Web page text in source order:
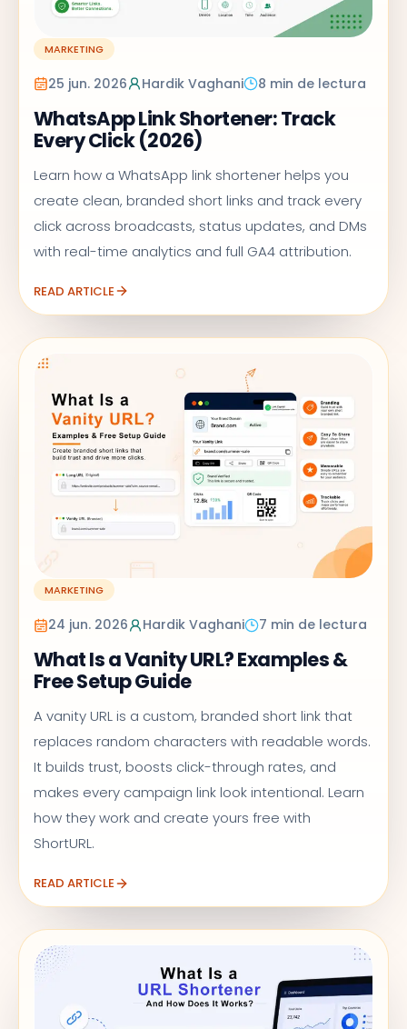
MARKETING
25 jun. 2026 Hardik Vaghani 8 min de lectura
WhatsApp Link Shortener: Track
Every Click (2026)
Learn how a WhatsApp link shortener helps you
create clean, branded short links and track every
click across broadcasts, status updates, and DMs
with real-time analytics and full GA4 attribution.
READ ARTICLE
MARKETING
24 jun. 2026 Hardik Vaghani 7 min de lectura
What Is a Vanity URL? Examples &
Free Setup Guide
A vanity URL is a custom, branded short link that
replaces random characters with readable words.
It builds trust, boosts click-through rates, and
makes every campaign link look intentional. Learn
how they work and create yours free with
ShortURL.
READ ARTICLE